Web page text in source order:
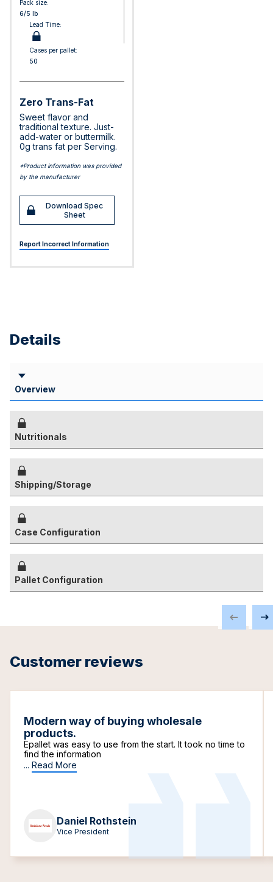
Pack size:
6/5 lb
Lead Time:
Cases per pallet:
50
Zero Trans-Fat
Sweet flavor and
traditional texture. Just-
add-water or buttermilk.
0g trans fat per Serving.
*Product information was provided
by the manufacturer
Download Spec
Sheet
Report Incorrect Information
Details
Overview
Nutritionals
Shipping/Storage
Case Configuration
Pallet Configuration
Customer reviews
Modern way of buying wholesale
products.
Epallet was easy to use from the start. It took no time to
find the information
... Read More
Daniel Rothstein
Vice President